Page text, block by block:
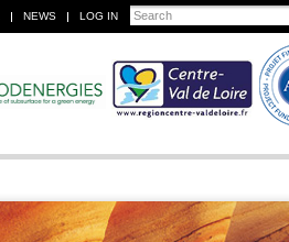
NEWS LOG IN Search